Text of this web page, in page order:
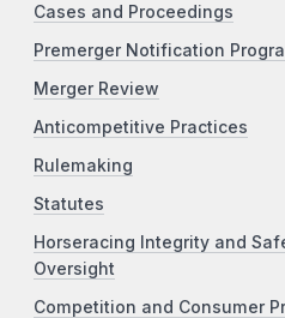
Cases and Proceedings
Premerger Notification
Merger Review
Anticompetitive Practices
Rulemaking
Statutes
Horseracing Integrity and
Oversight
Competition and Consumer